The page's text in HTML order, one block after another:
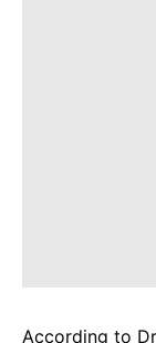
According to